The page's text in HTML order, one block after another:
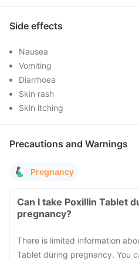
Side effects
Nausea
Vomiting
Diarrhoea
Skin rash
Skin itching
Precautions and Warnings
Pregnancy
Can I take Poxillin Tablet
pregnancy?
There is limited information
Tablet during pregnancy. You